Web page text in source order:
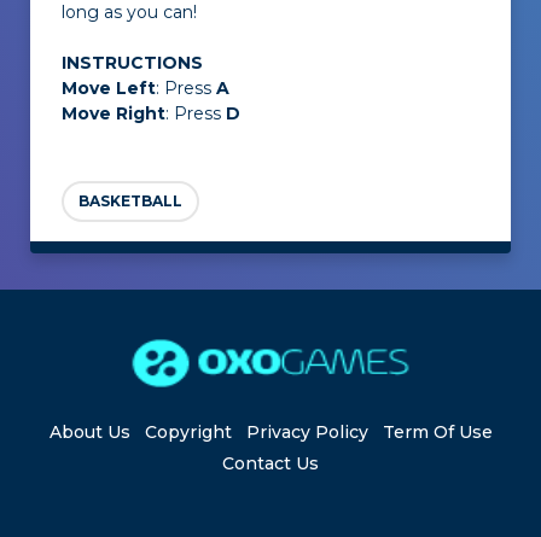
long as you can!
INSTRUCTIONS
Move Left: Press A
Move Right: Press D
BASKETBALL
About Us Copyright Privacy Policy
Term Of Use
Contact Us